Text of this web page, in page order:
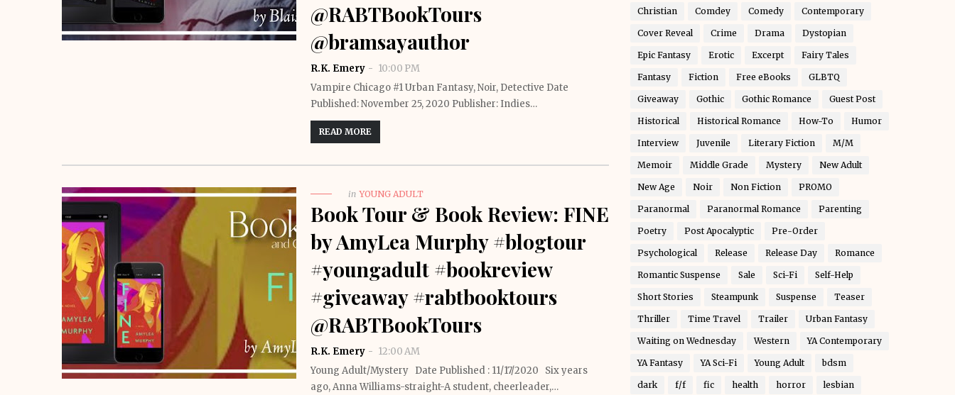
@RABTBookTours
@bramsayauthor
R.K. Emery
10:00 PM
Vampire Chicago #1 Urban Fantasy, Noir, Detective Date
Published: November 25, 2020 Publisher: Indies…
READ MORE
in YOUNG ADULT
Book Tour & Book Review: FINE
by AmyLea Murphy #blogtour
#youngadult #bookreview
#giveaway #rabtbooktours
@RABTBookTours
R.K. Emery
12:00 AM
Young Adult/Mystery Date Published : 11/17/2020 Six years
ago, Anna Williams-straight-A student, cheerleader,…
Christian Comdey Comedy Contemporary
Cover Reveal Crime Drama Dystopian
Epic Fantasy Erotic Excerpt Fairy Tales
Fantasy Fiction Free eBooks GLBTQ
Giveaway Gothic Gothic Romance Guest Post
Historical Historical Romance How-To Humor
Interview Juvenile Literary Fiction M/M
Memoir Middle Grade Mystery New Adult
New Age Noir Non Fiction PROMO
Paranormal Paranormal Romance Parenting
Poetry Post Apocalyptic Pre-Order
Psychological Release Release Day Romance
Romantic Suspense Sale Sci-Fi Self-Help
Short Stories Steampunk Suspense Teaser
Thriller Time Travel Trailer Urban Fantasy
Waiting on Wednesday Western YA Contemporary
YA Fantasy YA Sci-Fi Young Adult bdsm
dark f/f fic health horror lesbian